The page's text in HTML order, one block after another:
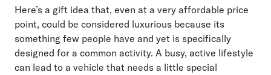
Here’s a gift idea that, even at a very affordable price
point, could be considered luxurious because its
something few people have and yet is specifically
designed for a common activity. A busy, active lifestyle
can lead to a vehicle that needs a little special